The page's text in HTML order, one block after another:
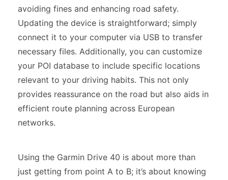
avoiding fines and enhancing road safety.
Updating the device is straightforward; simply
connect it to your computer via USB to transfer
necessary files. Additionally, you can customize
your POI database to include specific locations
relevant to your driving habits. This not only
provides reassurance on the road but also aids in
efficient route planning across European
networks.
Using the Garmin Drive 40 is about more than
just getting from point A to B; it’s about knowing